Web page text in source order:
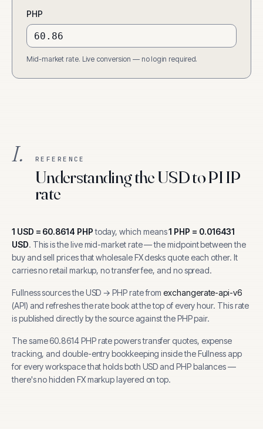
PHP
Mid-market rate. Live conversion — no login required.
I. REFERENCE
Understanding the USD to PHP
rate
1 USD = 60.8614 PHP today, which means1 PHP = 0.016431
USD. This is the live mid-market rate — the midpoint between the
buy and sell prices that wholesale FX desks quote each other. It
carries no retail markup, no transfer fee, and no spread.
Fullness sources theUSD →PHPrate from exchangerate-api-v6
(API) and refreshes the rate book at the top of every hour. This rate
is published directly by the source against the PHP pair.
The same60.8614PHPrate powers transfer quotes, expense
tracking, and double-entry bookkeeping inside the Fullness app
for every workspace that holds both USDandPHPbalances —
there's no hidden FX markup layered on top.